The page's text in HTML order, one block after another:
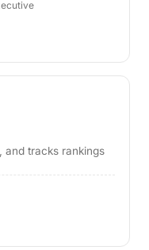
and tracks rankings